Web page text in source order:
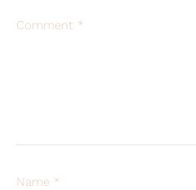
Comment *
Name *